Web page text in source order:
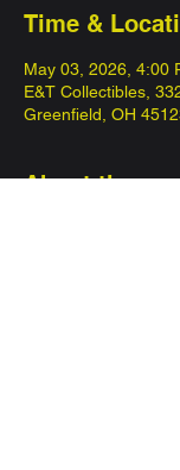
Time &
May 03, 2026, 4:00
E&T Collectibles,
Greenfield, OH
About the